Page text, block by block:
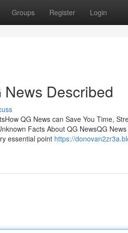
Groups Register Login
Described
QG News can Save You Time,
Facts About QG NewsQG
essential point https://